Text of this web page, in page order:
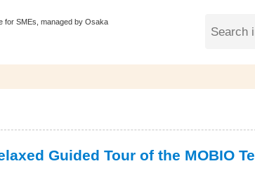
for SMEs, managed by Osaka
Guided Tour of the MOBIO